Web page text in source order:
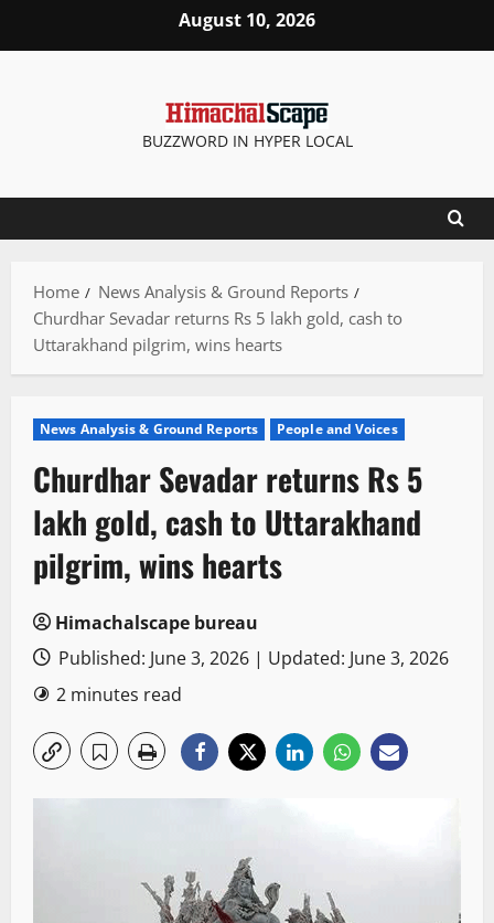
August 10, 2026
BUZZWORD IN HYPER LOCAL
Home
News Analysis & Ground Reports
Churdhar Sevadar returns Rs 5 lakh gold, cash to
Uttarakhand pilgrim, wins hearts
News Analysis & Ground Reports People and Voices
Churdhar Sevadar returns Rs 5
lakh gold, cash to Uttarakhand
pilgrim, wins hearts
Himachalscape bureau
Published: June 3, 2026 | Updated: June 3, 2026
2 minutes read